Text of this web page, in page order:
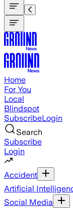
Home
For You
Local
Blindspot
SubscribeLogin
Search
Subscribe
Login
Accident
Artificial
Social Media